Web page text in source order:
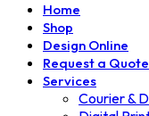
Home
Shop
Design Online
Request a Quote
Services
Courier &